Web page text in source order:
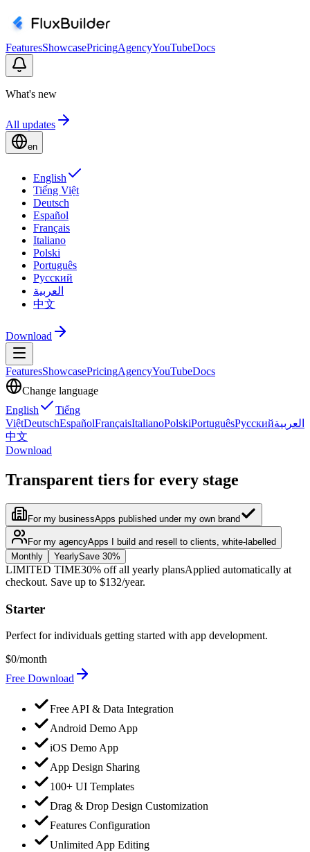
FeaturesShowcasePricingAgencyYouTubeDocs
What's new
All updates
en
English
Tiếng Việt
Deutsch
Español
Français
Italiano
Polski
Português
Русский
العربية
中文
Download
FeaturesShowcasePricingAgencyYouTubeDocs
Change language
English
Tiếng
ViệtDeutschEspañolFrançaisItalianoPolskiPortuguêsРусскийالعربية
中文
Download
Transparent tiers for every stage
For my businessApps published under my own brand
For my agencyApps I build and resell to clients, white-labelled
Monthly
YearlySave 30%
LIMITED TIME30% off all yearly plansApplied automatically at
checkout. Save up to $132/year.
Starter
Perfect for individuals getting started with app development.
$0/month
Free Download
Free API & Data Integration
Android Demo App
iOS Demo App
App Design Sharing
100+ UI Templates
Drag & Drop Design Customization
Features Configuration
Unlimited App Editing